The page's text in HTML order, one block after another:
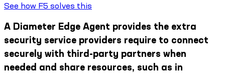
See how F5 solves this
A Diameter Edge Agent provides the extra
security service providers require to connect
securely with third-party partners when
needed and share resources, such as in